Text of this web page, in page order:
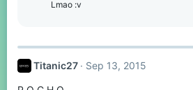
Lmao :v
Titanic27 Sep 13, 2015